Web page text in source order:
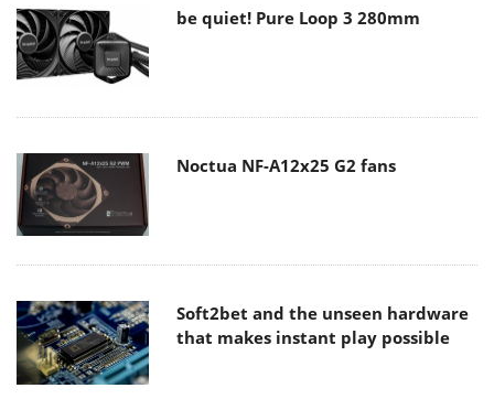
be quiet! Pure Loop 3 280mm
Noctua NF-A12x25 G2 fans
Soft2bet and the unseen hardware
that makes instant play possible